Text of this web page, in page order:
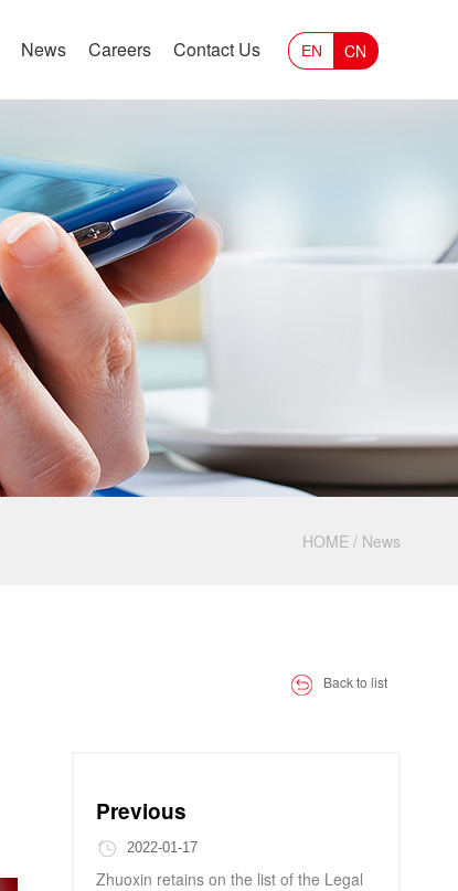
News Careers Contact Us CN
EN
HOME / News
Back to list
Previous
2022-01-17
Zhuoxin retains on the list of the Legal